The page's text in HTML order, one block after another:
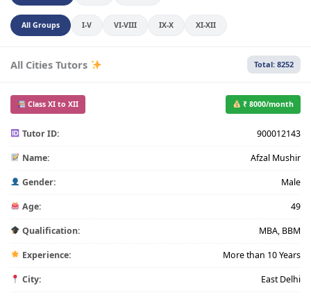
All Groups I-V VI-VIII IX-X XI-XII
All Cities Tutors Total: 8252
Class XI to XII ₹ 8000/month
Tutor ID: 900012143
Name: Afzal Mushir
Gender: Male
Age: 49
Qualification: MBA, BBM
Experience: More than 10 Years
City: East Delhi